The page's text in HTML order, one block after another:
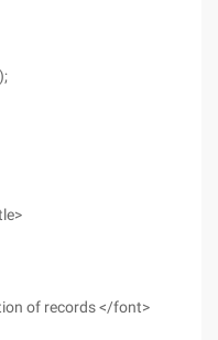
of records </font>